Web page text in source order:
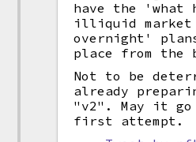
have the 'what
illiquid market
overnight'
place from the
Not to be
already
"v2". May it
first attempt.